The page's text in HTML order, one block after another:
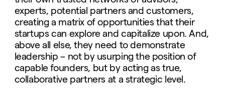
experts, potential partners and customers,
creating a matrix of opportunities that their
startups can explore and capitalize upon. And,
above all else, they need to demonstrate
leadership – not by usurping the position of
capable founders, but by acting as true,
collaborative partners at a strategic level.